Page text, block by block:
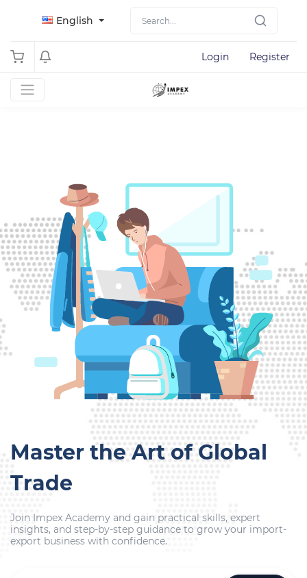
English
Login Register
Master the Art of Global
Trade
Join Impex Academy and gain practical skills, expert
insights, and step-by-step guidance to grow your import-
export business with confidence.